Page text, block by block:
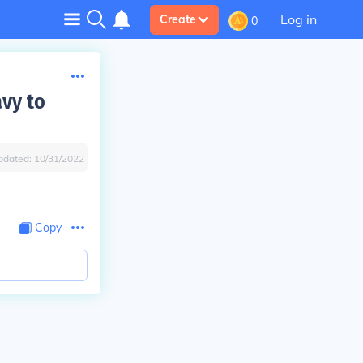
Create 0 Log in
to
10/31/2022
Copy